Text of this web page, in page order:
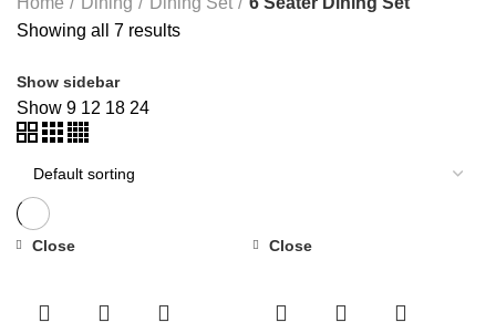
Showing all 7 results
Show sidebar
Show 9 12 18 24
Close Close